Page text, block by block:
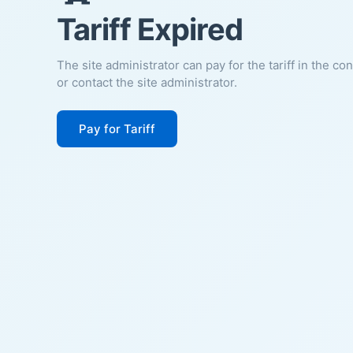
Tariff Expired
The site administrator can pay for the tariff in the
or contact the site administrator.
Pay for Tariff